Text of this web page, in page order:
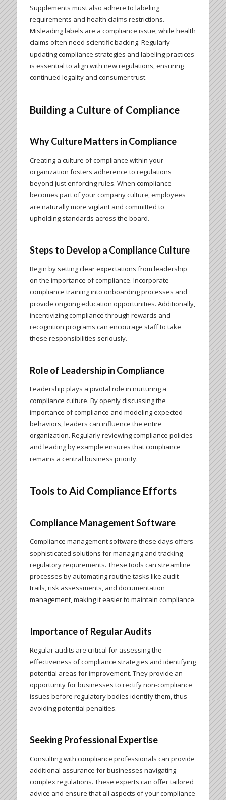
Supplements must also adhere to labeling
requirements and health claims restrictions.
Misleading labels are a compliance issue, while health
claims often need scientific backing. Regularly
updating compliance strategies and labeling practices
is essential to align with new regulations, ensuring
continued legality and consumer trust.
Building a Culture of Compliance
Why Culture Matters in Compliance
Creating a culture of compliance within your
organization fosters adherence to regulations
beyond just enforcing rules. When compliance
becomes part of your company culture, employees
are naturally more vigilant and committed to
upholding standards across the board.
Steps to Develop a Compliance Culture
Begin by setting clear expectations from leadership
on the importance of compliance. Incorporate
compliance training into onboarding processes and
provide ongoing education opportunities. Additionally,
incentivizing compliance through rewards and
recognition programs can encourage staff to take
these responsibilities seriously.
Role of Leadership in Compliance
Leadership plays a pivotal role in nurturing a
compliance culture. By openly discussing the
importance of compliance and modeling expected
behaviors, leaders can influence the entire
organization. Regularly reviewing compliance policies
and leading by example ensures that compliance
remains a central business priority.
Tools to Aid Compliance Efforts
Compliance Management Software
Compliance management software these days offers
sophisticated solutions for managing and tracking
regulatory requirements. These tools can streamline
processes by automating routine tasks like audit
trails, risk assessments, and documentation
management, making it easier to maintain compliance.
Importance of Regular Audits
Regular audits are critical for assessing the
effectiveness of compliance strategies and identifying
potential areas for improvement. They provide an
opportunity for businesses to rectify non-compliance
issues before regulatory bodies identify them, thus
avoiding potential penalties.
Seeking Professional Expertise
Consulting with compliance professionals can provide
additional assurance for businesses navigating
complex regulations. These experts can offer tailored
advice and ensure that all aspects of your compliance